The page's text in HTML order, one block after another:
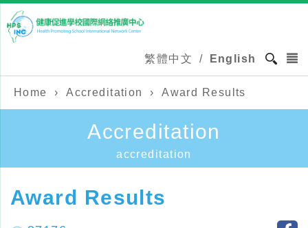
繁體中文 / English
Home › Accreditation › Award Results
Accreditation
accreditation
Award Results